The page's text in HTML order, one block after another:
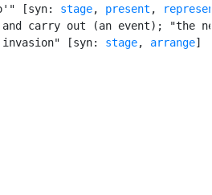
[syn:
stage, present ,
carry out (an event); "the
[syn:
stage, arrange]